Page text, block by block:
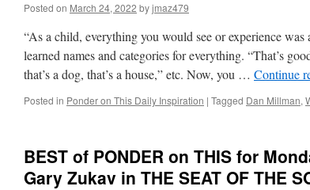
Wednesday,
20th,
2022
Dr.
Wayne
W.
YOUR
SACRED
SELF
Posted on March 24, 2022 byjmaz479
“As a child, everything you would see or experience was
learned names and categories for everything. “That’s
that’s a dog, that’s a house,” etc. Now, you … Continue
Posted in Ponder on This Daily Inspiration | Tagged Dan Millman,
BEST of PONDER on THIS for
Gary Zukav in THE SEAT OF THE